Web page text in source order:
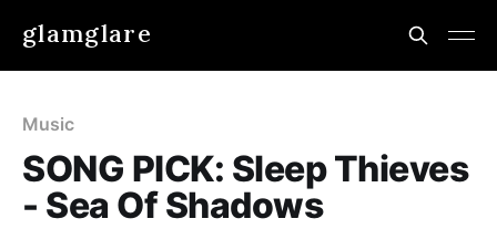
glamglare
Music
SONG PICK: Sleep Thieves
- Sea Of Shadows